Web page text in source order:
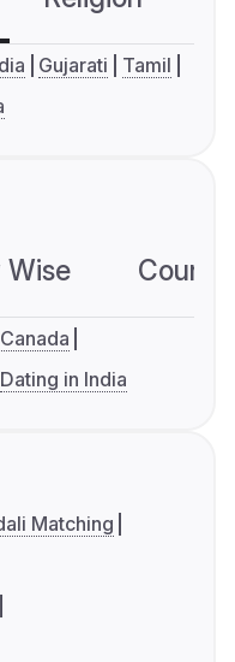
Gujarati
Tamil
Dating in India
Matching